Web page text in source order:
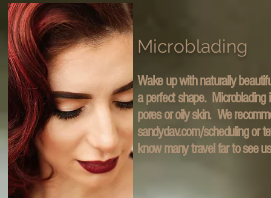
Microblading
Wake up with naturally
a perfect shape.
pores or oily skin. We
sandydav.com/scheduling or
know many travel far to see